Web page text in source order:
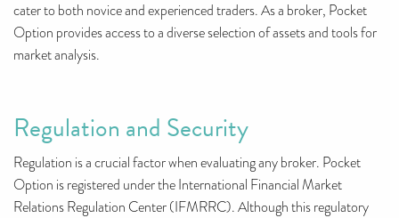
cater to both novice and experienced traders. As a broker, Pocket
Option provides access to a diverse selection of assets and tools for
market analysis.
Regulation and Security
Regulation is a crucial factor when evaluating any broker. Pocket
Option is registered under the International Financial Market
Relations Regulation Center (IFMRRC). Although this regulatory